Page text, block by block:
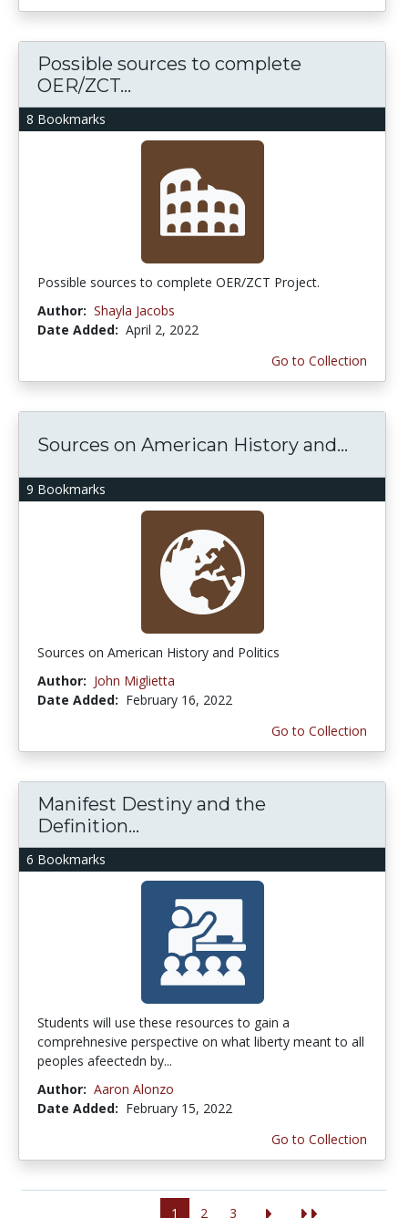
8 Bookmarks
Possible sources to complete
OER/ZCT...
Possible sources to complete OER/ZCT Project.
Author: Shayla Jacobs
Date Added: April 2, 2022
Go to Collection
9 Bookmarks
Sources on American History and...
Sources on American History and Politics
Author: John Miglietta
Date Added: February 16, 2022
Go to Collection
6 Bookmarks
Manifest Destiny and the
Definition...
Students will use these resources to gain a
comprehnesive perspective on what liberty meant to all
peoples afeectedn by...
Author: Aaron Alonzo
Date Added: February 15, 2022
Go to Collection
1 2 3